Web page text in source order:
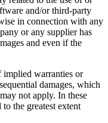
and/or third-party
in connection with any
or any supplier has
and even if the
implied warranties or
damages, which
not apply. In these
the greatest extent